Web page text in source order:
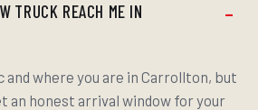
TRUCK REACH ME IN
where you are in Carrollton, but
an honest arrival window for your